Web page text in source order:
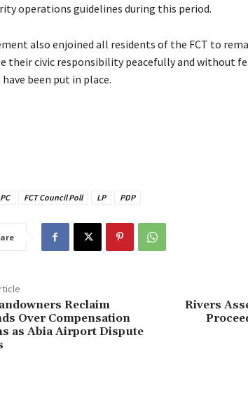
operations guidelines during this period.
also enjoined all residents of the FCT to
their civic responsibility peacefully and without
have been put in place.
FCT Council Poll LP PDP
Reclaim
Over Compensation
as Abia Airport Dispute
‎Rivers